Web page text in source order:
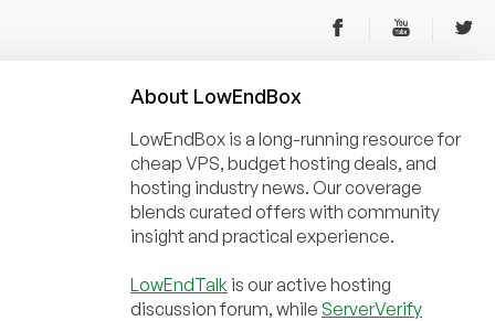
About LowEndBox
LowEndBox is a long-running resource for
cheap VPS, budget hosting deals, and
hosting industry news. Our coverage
blends curated offers with community
insight and practical experience.
LowEndTalk is our active hosting
discussion forum, while ServerVerify